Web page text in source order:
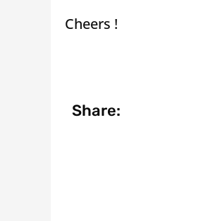
Cheers !
Share: